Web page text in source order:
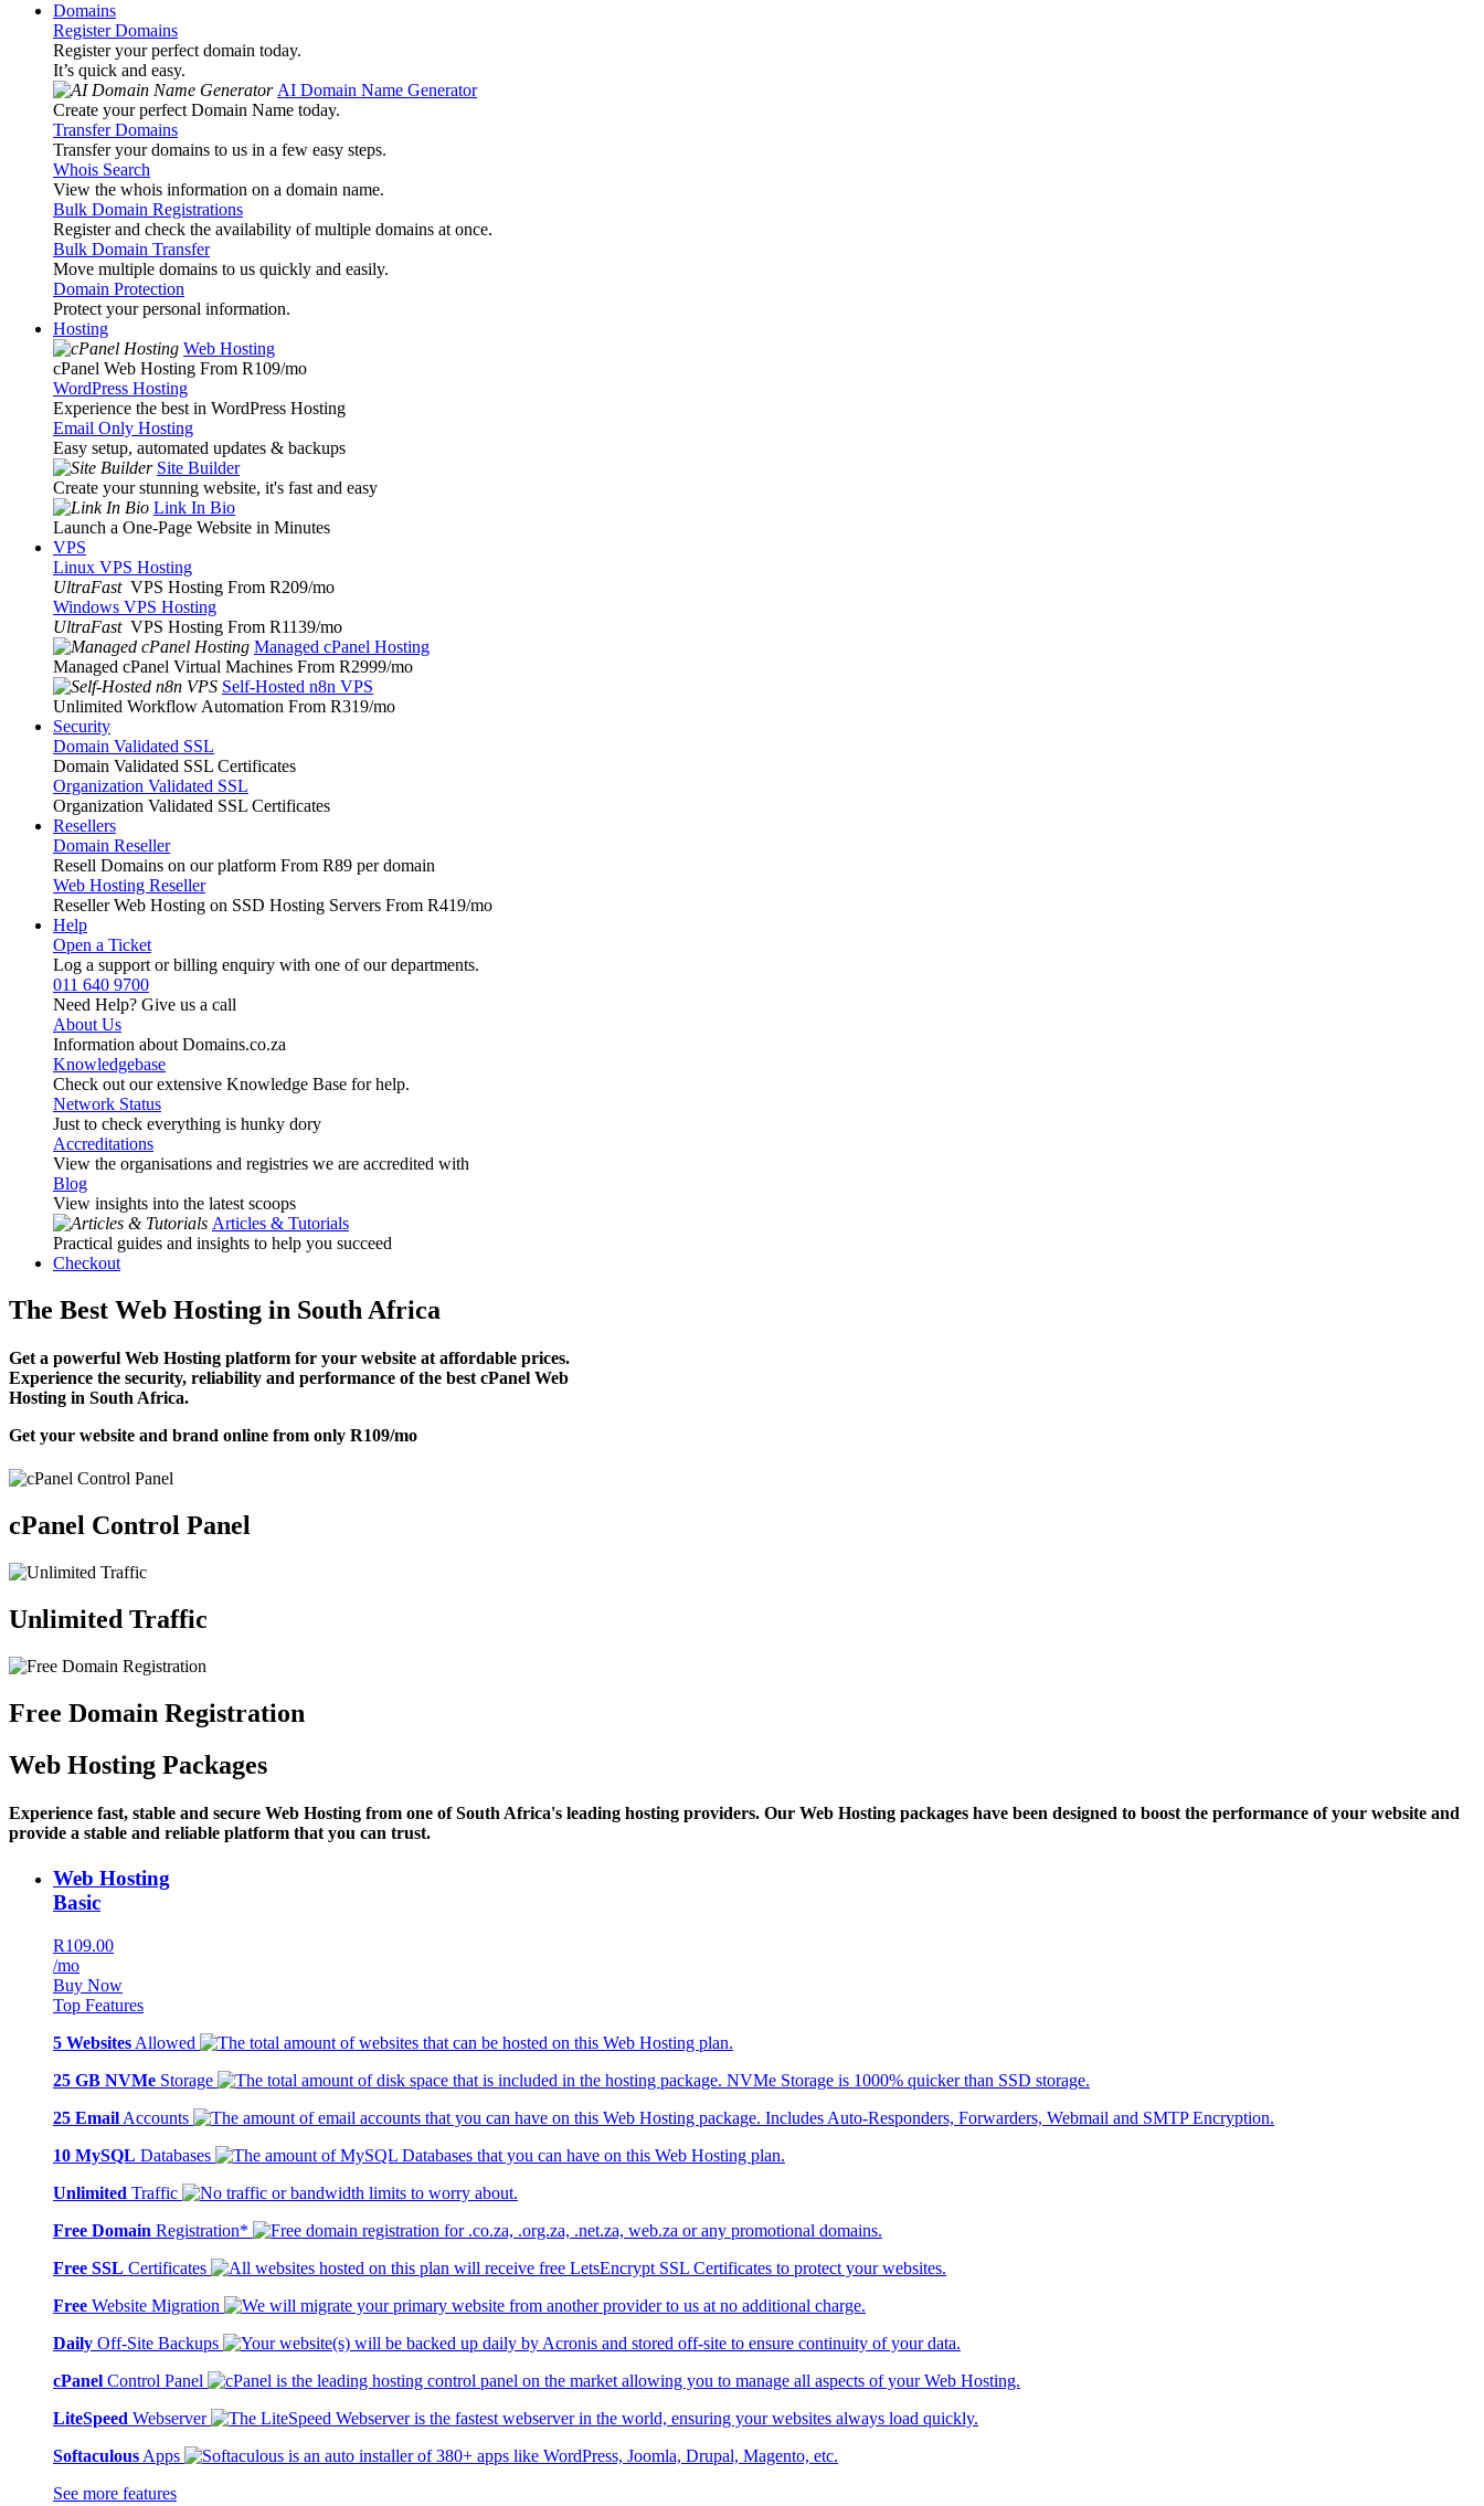
Domains
Register Domains
Register your perfect domain today.
It’s quick and easy.
AI Domain Name Generator
Create your perfect Domain Name today.
Transfer Domains
Transfer your domains to us in a few easy steps.
Whois Search
View the whois information on a domain name.
Bulk Domain Registrations
Register and check the availability of multiple domains at once.
Bulk Domain Transfer
Move multiple domains to us quickly and easily.
Domain Protection
Protect your personal information.
Hosting
Web Hosting
cPanel Web Hosting From R109/mo
WordPress Hosting
Experience the best in WordPress Hosting
Email Only Hosting
Easy setup, automated updates & backups
Site Builder
Create your stunning website, it's fast and easy
Link In Bio
Launch a One-Page Website in Minutes
VPS
Linux VPS Hosting
UltraFast VPS Hosting From R209/mo
Windows VPS Hosting
UltraFast VPS Hosting From R1139/mo
Managed cPanel Hosting
Managed cPanel Virtual Machines From R2999/mo
Self-Hosted n8n VPS
Unlimited Workflow Automation From R319/mo
Security
Domain Validated SSL
Domain Validated SSL Certificates
Organization Validated SSL
Organization Validated SSL Certificates
Resellers
Domain Reseller
Resell Domains on our platform From R89 per domain
Web Hosting Reseller
Reseller Web Hosting on SSD Hosting Servers From R419/mo
Help
Open a Ticket
Log a support or billing enquiry with one of our departments.
011 640 9700
Need Help? Give us a call
About Us
Information about Domains.co.za
Knowledgebase
Check out our extensive Knowledge Base for help.
Network Status
Just to check everything is hunky dory
Accreditations
View the organisations and registries we are accredited with
Blog
View insights into the latest scoops
Articles & Tutorials
Practical guides and insights to help you succeed
Checkout
The Best Web Hosting in South Africa
Get a powerful Web Hosting platform for your website at affordable prices.
Experience the security, reliability and performance of the best cPanel Web
Hosting in South Africa.
Get your website and brand online from only R109/mo
cPanel Control Panel
Unlimited Traffic
Free Domain Registration
Web Hosting Packages
Experience fast, stable and secure Web Hosting from one of South Africa's leading hosting providers. Our Web Hosting packages have been designed to boost the performance of your website and
provide a stable and reliable platform that you can trust.
Web Hosting
Basic
R109.00
/mo
Buy Now
Top Features
5 Websites Allowed
25 GB NVMe Storage
25 Email Accounts
10 MySQL Databases
Unlimited Traffic
Free Domain Registration*
Free SSL Certificates
Free Website Migration
Daily Off-Site Backups
cPanel Control Panel
LiteSpeed Webserver
Softaculous Apps
See more features